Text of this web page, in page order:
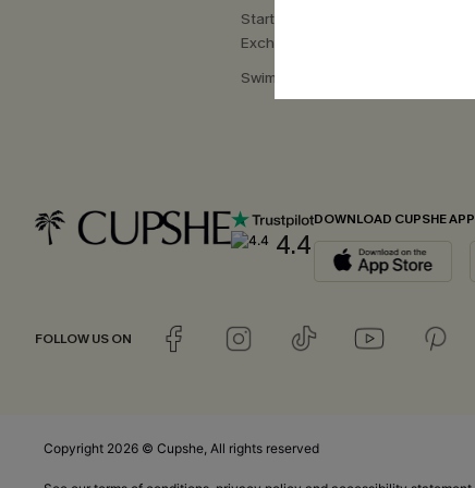
Start a Return or
Exchange
Swimwear Fit Guide
4.4
DOWNLOAD CUPSHE APP
FOLLOW US ON
Copyright 2026 © Cupshe, All rights reserved